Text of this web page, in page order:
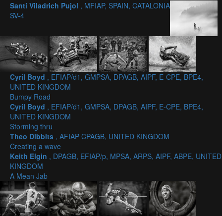
Santi Viladrich Pujol , MFIAP, SPAIN, CATALONIA
SV-4
Cyril Boyd , EFIAP/d1, GMPSA, DPAGB, AIPF, E-CPE, BPE4,
UNITED KINGDOM
Bumpy Road
Cyril Boyd , EFIAP/d1, GMPSA, DPAGB, AIPF, E-CPE, BPE4,
UNITED KINGDOM
Storming thru
Theo Dibbits , AFIAP CPAGB, UNITED KINGDOM
Creating a wave
Keith Elgin , DPAGB, EFIAP/p, MPSA, ARPS, AIPF, ABPE, UNITED
KINGDOM
A Mean Jab